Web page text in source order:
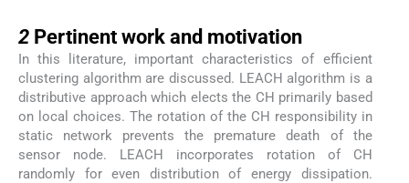
2 Pertinent work and motivation
In this literature, important characteristics of efficient
clustering algorithm are discussed. LEACH algorithm is a
distributive approach which elects the CH primarily based
on local choices. The rotation of the CH responsibility in
static network prevents the premature death of the
sensor node. LEACH incorporates rotation of CH
randomly for even distribution of energy dissipation.